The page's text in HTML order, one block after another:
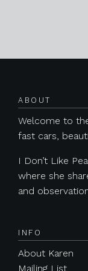
ABOUT
Welcome to
fast cars,
I Don’t Like
where she
and
INFO
About Karen
Mailing List